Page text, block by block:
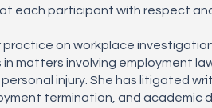
each participant with respect
practice on workplace
matters involving employment
injury. She has litigated
termination, and academic